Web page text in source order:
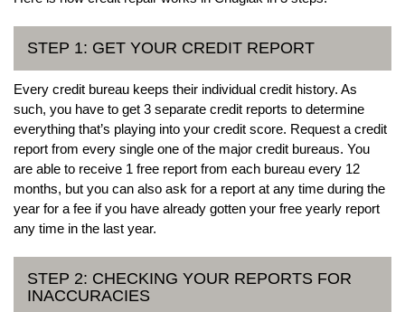
STEP 1: GET YOUR CREDIT REPORT
Every credit bureau keeps their individual credit history. As
such, you have to get 3 separate credit reports to determine
everything that’s playing into your credit score. Request a credit
report from every single one of the major credit bureaus. You
are able to receive 1 free report from each bureau every 12
months, but you can also ask for a report at any time during the
year for a fee if you have already gotten your free yearly report
any time in the last year.
STEP 2: CHECKING YOUR REPORTS FOR
INACCURACIES